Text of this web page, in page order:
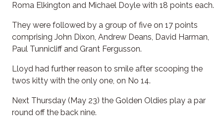
Roma Elkington and Michael Doyle with 18 points each.
They were followed by a group of five on 17 points
comprising John Dixon, Andrew Deans, David Harman,
Paul Tunnicliff and Grant Fergusson.
Lloyd had further reason to smile after scooping the
twos kitty with the only one, on No 14.
Next Thursday (May 23) the Golden Oldies play a par
round off the back nine.